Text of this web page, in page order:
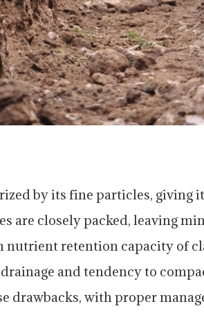
by its fine particles, giving
are closely packed, leaving
nutrient retention capacity of
and tendency to
drawbacks, with proper